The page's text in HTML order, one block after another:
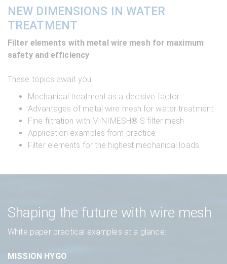
NEW DIMENSIONS IN WATER
TREATMENT
Filter elements with metal wire mesh for maximum
safety and efficiency
These topics await you:
Mechanical treatment as a decisive factor
Advantages of metal wire mesh for water treatment
Fine filtration with MINIMESH® S filter mesh
Application examples from practice
Filter elements for the highest mechanical loads
Shaping the future with wire mesh
White paper practical examples at a glance:
MISSION HYGO